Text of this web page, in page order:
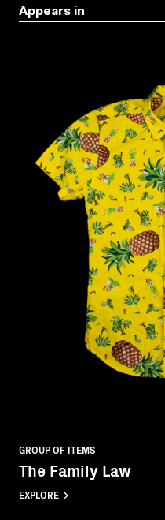
Appears in
GROUP OF ITEMS
The Family Law
EXPLORE